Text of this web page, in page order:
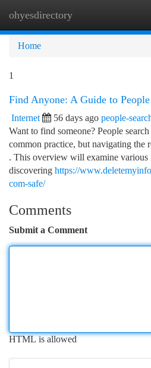
ohyesdirectory
Home
1
Find Anyone: A Guide to
Internet 56 days ago people-
Want to find someone? People
common practice, but navigating the
. This overview will examine various
discovering https://
com-safe/
Comments
Submit a Comment
HTML is allowed